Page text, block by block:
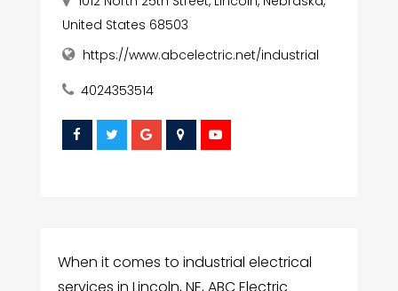
United States 68503
https://www.abcelectric.net/industrial
4024353514
When it comes to industrial electrical
services in Lincoln, NE, ABC Electric